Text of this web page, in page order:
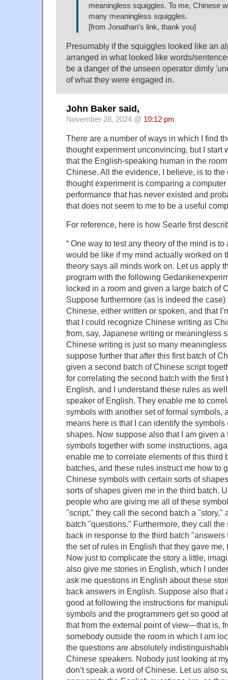
meaningless squiggles. To me, Chinese
many meaningless squiggles.
[from Jonathan's link, thank you]
Presumably if the squiggles looked like an
arranged in what looked like words/
be a danger of the unseen operator dimly
of what they were engaged in.
John Baker said,
November 28, 2024 @ 10:12 pm
There are a number of ways in which I find
thought experiment unconvincing, but I start
that the English-speaking human in the
Chinese. All the evidence, I believe, is to the
thought experiment is comparing a
performance that has never existed and
that does not seem to me to be a useful
For reference, here is how Searle first
“ One way to test any theory of the mind is
would be like if my mind actually worked on
theory says all minds work on. Let us apply
program with the following
locked in a room and given a large batch of
Suppose furthermore (as is indeed the case)
Chinese, either written or spoken, and that
that I could recognize Chinese writing as
from, say, Japanese writing or meaningless
Chinese writing is just so many
suppose further that after this first batch of
given a second batch of Chinese script
for correlating the second batch with the first
English, and I understand these rules as
speaker of English. They enable me to
symbols with another set of formal symbols,
means here is that I can identify the symbols
shapes. Now suppose also that I am given
symbols together with some instructions,
enable me to correlate elements of this third
batches, and these rules instruct me how to
Chinese symbols with certain sorts of
sorts of shapes given me in the third batch.
people who are giving me all of these
"script," they call the second batch a "story,"
batch "questions." Furthermore, they call
back in response to the third batch
the set of rules in English that they gave
Now just to complicate the story a little,
also give me stories in English, which I
ask me questions in English about these
back answers in English. Suppose also that
good at following the instructions for
symbols and the programmers get so good
that from the external point of view—that is,
somebody outside the room in which I am
the questions are absolutely
Chinese speakers. Nobody just looking at
don’t speak a word of Chinese. Let us also